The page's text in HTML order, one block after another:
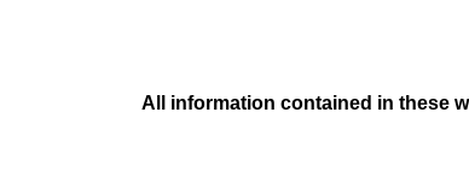
All information contained in these